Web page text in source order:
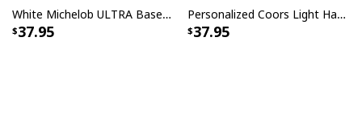
White Michelob ULTRA Baseball Jersey Amber Max Beer Gift For Friends
37.95
Personalized Coors Light Hawaiian Shirt US Flag Custom Name
37.95